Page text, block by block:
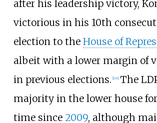
after his leadership victory,
victorious in his 10th
election to the House of
albeit with a lower margin of
in previous elections. [104] The
majority in the lower house
time since 2009, although